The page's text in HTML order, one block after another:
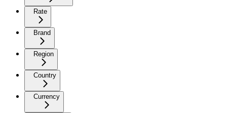
Rate
Brand
Region
Country
Currency